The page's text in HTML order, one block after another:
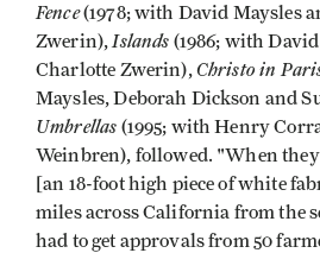
Fence(1978; with David Maysles
Zwerin), Islands (1986; with
Charlotte Zwerin), Christo in
Maysles, Deborah Dickson and
Umbrellas (1995; with Henry
Weinbren), followed. "When they
[an 18-foot high piece of white
miles across California from the
had to get approvals from 50